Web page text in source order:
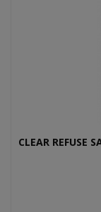
CLEAR REFUSE